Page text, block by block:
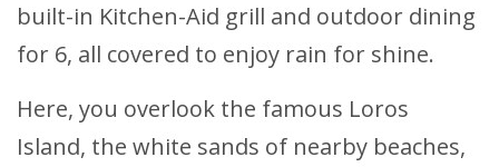
built-in Kitchen-Aid grill and outdoor dining
for 6, all covered to enjoy rain for shine.
Here, you overlook the famous Loros
Island, the white sands of nearby beaches,